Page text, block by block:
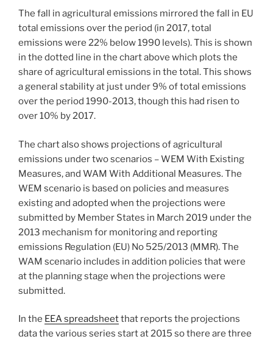
The fall in agricultural emissions mirrored the fall in EU
total emissions over the period (in 2017, total
emissions were 22% below 1990 levels). This is shown
in the dotted line in the chart above which plots the
share of agricultural emissions in the total. This shows
a general stability at just under 9% of total emissions
over the period 1990-2013, though this had risen to
over 10% by 2017.
The chart also shows projections of agricultural
emissions under two scenarios – WEM With Existing
Measures, and WAM With Additional Measures. The
WEM scenario is based on policies and measures
existing and adopted when the projections were
submitted by Member States in March 2019 under the
2013 mechanism for monitoring and reporting
emissions Regulation (EU) No 525/2013 (MMR). The
WAM scenario includes in addition policies that were
at the planning stage when the projections were
submitted.
In the EEA spreadsheetthat reports the projections
data the various series start at 2015 so there are three